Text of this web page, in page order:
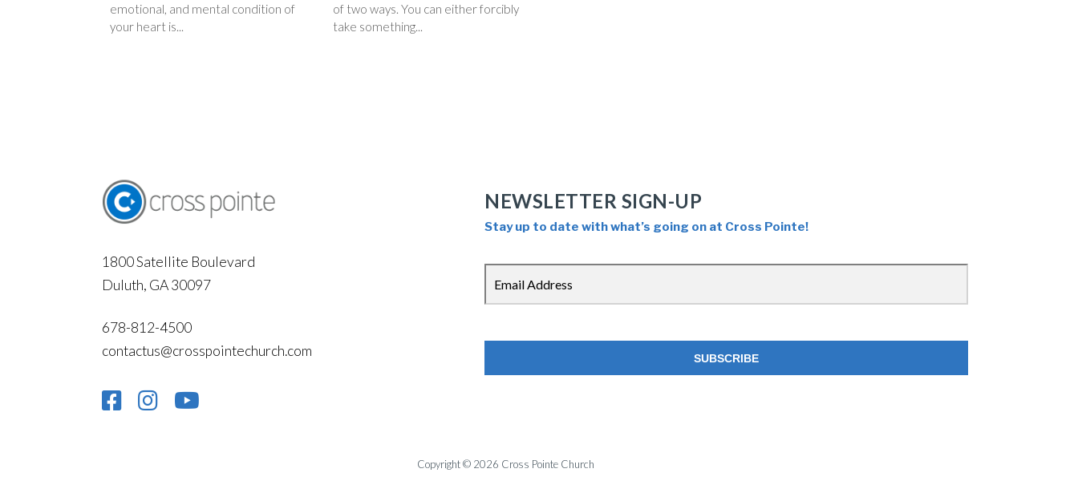
emotional, and mental condition of
your heart is...
of two ways. You can either forcibly
take something...
1800 Satellite Boulevard
Duluth, GA 30097
678-812-4500
contactus@crosspointechurch.com
NEWSLETTER SIGN-UP
Stay up to date with what’s going on at Cross Pointe!
Copyright © 2026 Cross Pointe Church